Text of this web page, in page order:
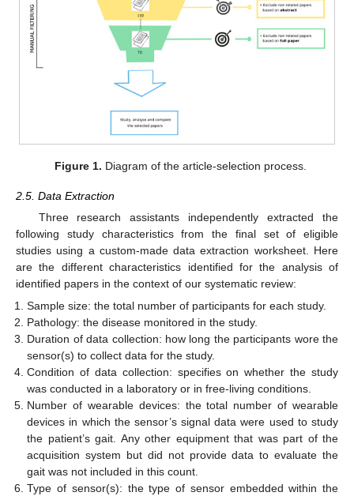
Figure 1. Diagram of the article-selection process.
2.5. Data Extraction
Three research assistants independently extracted the
following study characteristics from the final set of eligible
studies using a custom-made data extraction worksheet. Here
are the different characteristics identified for the analysis of
identified papers in the context of our systematic review:
Sample size: the total number of participants for each study.
Pathology: the disease monitored in the study.
Duration of data collection: how long the participants wore the
sensor(s) to collect data for the study.
Condition of data collection: specifies on whether the study
was conducted in a laboratory or in free-living conditions.
Number of wearable devices: the total number of wearable
devices in which the sensor’s signal data were used to study
the patient’s gait. Any other equipment that was part of the
acquisition system but did not provide data to evaluate the
gait was not included in this count.
Type of sensor(s): the type of sensor embedded within the